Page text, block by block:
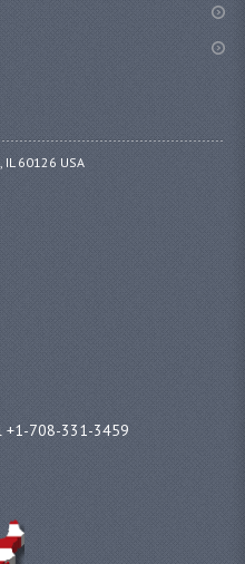
IL 60126 USA
+1-708-331-3459